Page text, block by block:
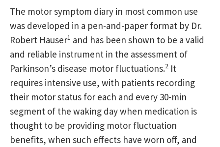
The motor symptom diary in most common use
was developed in a pen-and-paper format by Dr.
Robert Hauser1 and has been shown to be a valid
and reliable instrument in the assessment of
Parkinson’s disease motor fluctuations.2 It
requires intensive use, with patients recording
their motor status for each and every 30-min
segment of the waking day when medication is
thought to be providing motor fluctuation
benefits, when such effects have worn off, and